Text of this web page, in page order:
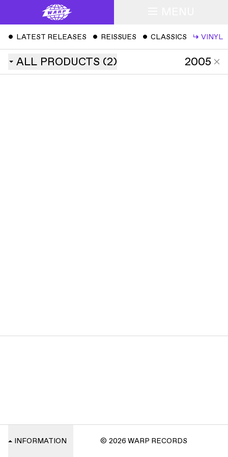
ˇ LATEST RELEASES ˇ REISSUES ˇ CLASSICS ↳ VINYL
ALL PRODUCTS (2) 2005
INFORMATION © 2026 WARP RECORDS